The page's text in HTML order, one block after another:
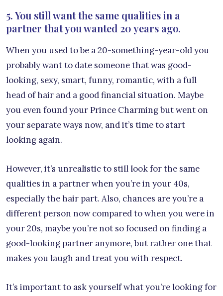
5. You still want the same qualities in a
partner that you wanted 20 years ago.
When you used to be a 20-something-year-old you
probably want to date someone that was good-
looking, sexy, smart, funny, romantic, with a full
head of hair and a good financial situation. Maybe
you even found your Prince Charming but went on
your separate ways now, and it’s time to start
looking again.
However, it’s unrealistic to still look for the same
qualities in a partner when you’re in your 40s,
especially the hair part. Also, chances are you’re a
different person now compared to when you were in
your 20s, maybe you’re not so focused on finding a
good-looking partner anymore, but rather one that
makes you laugh and treat you with respect.
It’s important to ask yourself what you’re looking for